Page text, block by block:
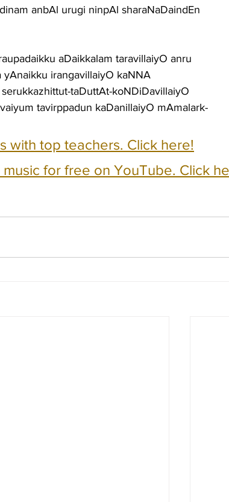
anbAl urugi ninpAl sharaNaDaindEn
aDaikkalam taravillaiyO anru
irangavillaiyO kaNNA
taDuttAt-koNDiDavillaiyO
tavirppadun kaDanillaiyO mAmalark-
with top teachers. Click here!
for free on YouTube. Click